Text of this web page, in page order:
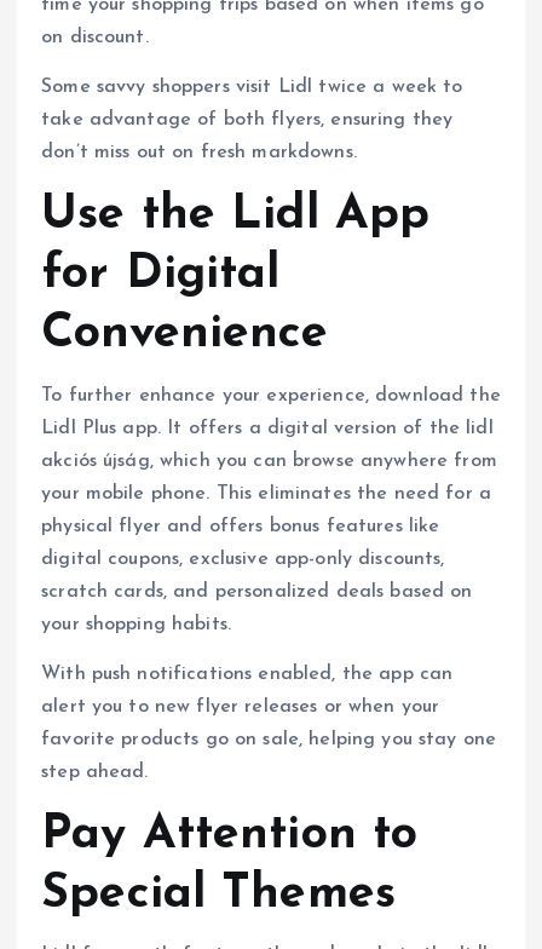
time your shopping trips based on when items go
on discount.
Some savvy shoppers visit Lidl twice a week to
take advantage of both flyers, ensuring they
don’t miss out on fresh markdowns.
Use the Lidl App
for Digital
Convenience
To further enhance your experience, download the
Lidl Plus app. It offers a digital version of the lidl
akciós újság, which you can browse anywhere from
your mobile phone. This eliminates the need for a
physical flyer and offers bonus features like
digital coupons, exclusive app-only discounts,
scratch cards, and personalized deals based on
your shopping habits.
With push notifications enabled, the app can
alert you to new flyer releases or when your
favorite products go on sale, helping you stay one
step ahead.
Pay Attention to
Special Themes